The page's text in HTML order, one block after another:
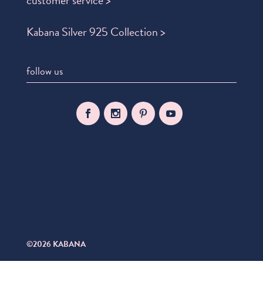
Kabana Silver 925 Collection >
follow us
©2026 KABANA